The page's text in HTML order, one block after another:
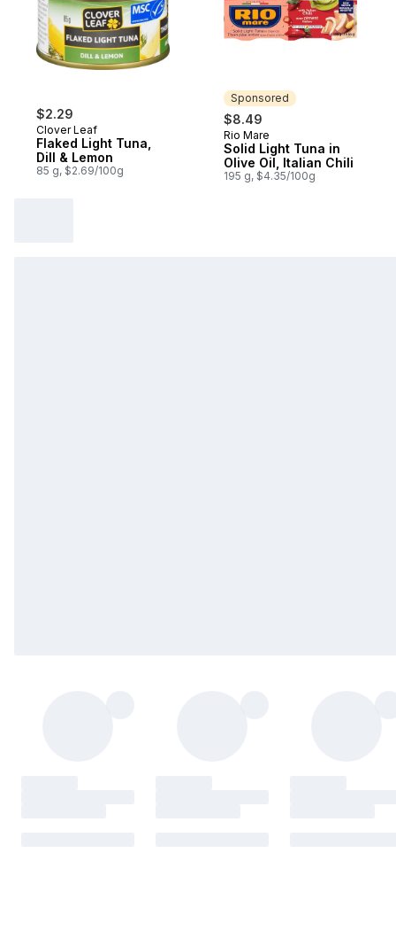
$2.29
Clover Leaf
Flaked Light Tuna,
Dill & Lemon
85 g, $2.69/100g
Sponsored
$8.49
Sponsored
Rio Mare
Solid Light Tuna in
Olive Oil, Italian Chili
195 g, $4.35/100g